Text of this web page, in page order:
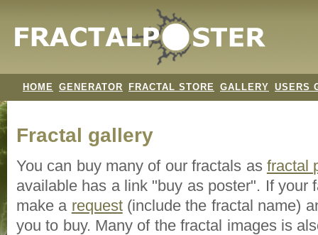
HOME GENERATOR FRACTAL STORE GALLERY USERS
Fractal gallery
You can buy many of our fractals as fractal
available has a link "buy as poster". If your
make a request(include the fractal name)
you to buy. Many of the fractal images is